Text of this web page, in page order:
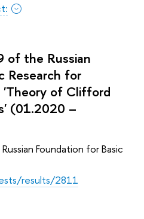
the Russian
Research for
'Theory of Clifford
(01.2020 –
Foundation for Basic
results/2811